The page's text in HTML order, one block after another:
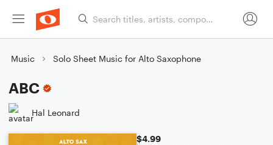
Music Solo Sheet Music for Alto Saxophone
ABC
Hal Leonard
$4.99